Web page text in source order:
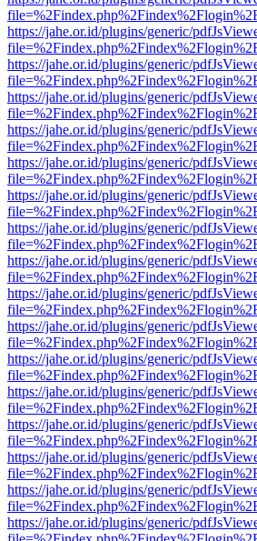
https://jahe.or.id/plugins/generic/
https://jahe.or.id/plugins/generic/
https://jahe.or.id/plugins/generic/
https://jahe.or.id/plugins/generic/
https://jahe.or.id/plugins/generic/
https://jahe.or.id/plugins/generic/
https://jahe.or.id/plugins/generic/
https://jahe.or.id/plugins/generic/
https://jahe.or.id/plugins/generic/
https://jahe.or.id/plugins/generic/
https://jahe.or.id/plugins/generic/
https://jahe.or.id/plugins/generic/
https://jahe.or.id/plugins/generic/
https://jahe.or.id/plugins/generic/
https://jahe.or.id/plugins/generic/
https://jahe.or.id/plugins/generic/